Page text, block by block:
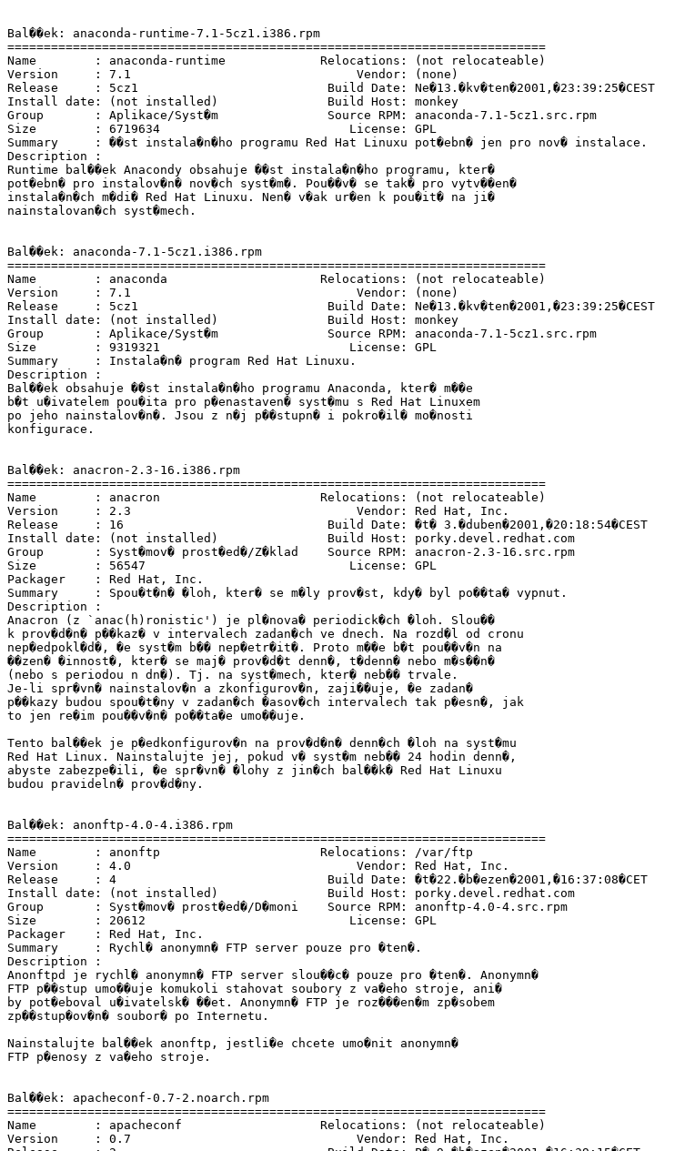
Bal��ek: anaconda-runtime-7.1-5cz1.i386.rpm
==========================================================================
Name        : anaconda-runtime             Relocations: (not relocateable)
Version     : 7.1                               Vendor: (none)
Release     : 5cz1                          Build Date: Ne�13.�kv�ten�2001,�23:39:25�CEST
Install date: (not installed)               Build Host: monkey
Group       : Aplikace/Syst�m               Source RPM: anaconda-7.1-5cz1.src.rpm
Size        : 6719634                          License: GPL
Summary     : ��st instala�n�ho programu Red Hat Linuxu pot�ebn� jen pro nov� instalace.
Description :
Runtime bal��ek Anacondy obsahuje ��st instala�n�ho programu, kter�
pot�ebn� pro instalov�n� nov�ch syst�m�. Pou��v� se tak� pro vytv��en�
instala�n�ch m�di� Red Hat Linuxu. Nen� v�ak ur�en k pou�it� na ji�
nainstalovan�ch syst�mech.
Bal��ek: anaconda-7.1-5cz1.i386.rpm
==========================================================================
Name        : anaconda                     Relocations: (not relocateable)
Version     : 7.1                               Vendor: (none)
Release     : 5cz1                          Build Date: Ne�13.�kv�ten�2001,�23:39:25�CEST
Install date: (not installed)               Build Host: monkey
Group       : Aplikace/Syst�m               Source RPM: anaconda-7.1-5cz1.src.rpm
Size        : 9319321                          License: GPL
Summary     : Instala�n� program Red Hat Linuxu.
Description :
Bal��ek obsahuje ��st instala�n�ho programu Anaconda, kter� m��e
b�t u�ivatelem pou�ita pro p�enastaven� syst�mu s Red Hat Linuxem
po jeho nainstalov�n�. Jsou z n�j p��stupn� i pokro�il� mo�nosti
konfigurace.
Bal��ek: anacron-2.3-16.i386.rpm
==========================================================================
Name        : anacron                      Relocations: (not relocateable)
Version     : 2.3                               Vendor: Red Hat, Inc.
Release     : 16                            Build Date: �t� 3.�duben�2001,�20:18:54�CEST
Install date: (not installed)               Build Host: porky.devel.redhat.com
Group       : Syst�mov� prost�ed�/Z�klad    Source RPM: anacron-2.3-16.src.rpm
Size        : 56547                            License: GPL
Packager    : Red Hat, Inc.
Summary     : Spou�t�n� �loh, kter� se m�ly prov�st, kdy� byl po��ta� vypnut.
Description :
Anacron (z `anac(h)ronistic') je pl�nova� periodick�ch �loh. Slou��
k prov�d�n� p��kaz� v intervalech zadan�ch ve dnech. Na rozd�l od cronu
nep�edpokl�d�, �e syst�m b�� nep�etr�it�. Proto m��e b�t pou��v�n na
��zen� �innost�, kter� se maj� prov�d�t denn�, t�denn� nebo m�s��n�
(nebo s periodou n dn�). Tj. na syst�mech, kter� neb�� trvale.
Je-li spr�vn� nainstalov�n a zkonfigurov�n, zaji��uje, �e zadan�
p��kazy budou spou�t�ny v zadan�ch �asov�ch intervalech tak p�esn�, jak
to jen re�im pou��v�n� po��ta�e umo��uje.
Tento bal��ek je p�edkonfigurov�n na prov�d�n� denn�ch �loh na syst�mu
Red Hat Linux. Nainstalujte jej, pokud v� syst�m neb�� 24 hodin denn�,
abyste zabezpe�ili, �e spr�vn� �lohy z jin�ch bal��k� Red Hat Linuxu
budou pravideln� prov�d�ny.
Bal��ek: anonftp-4.0-4.i386.rpm
==========================================================================
Name        : anonftp                      Relocations: /var/ftp
Version     : 4.0                               Vendor: Red Hat, Inc.
Release     : 4                             Build Date: �t�22.�b�ezen�2001,�16:37:08�CET
Install date: (not installed)               Build Host: porky.devel.redhat.com
Group       : Syst�mov� prost�ed�/D�moni    Source RPM: anonftp-4.0-4.src.rpm
Size        : 20612                            License: GPL
Packager    : Red Hat, Inc.
Summary     : Rychl� anonymn� FTP server pouze pro �ten�.
Description :
Anonftpd je rychl� anonymn� FTP server slou��c� pouze pro �ten�. Anonymn�
FTP p��stup umo��uje komukoli stahovat soubory z va�eho stroje, ani�
by pot�eboval u�ivatelsk� ��et. Anonymn� FTP je roz���en�m zp�sobem
zp��stup�ov�n� soubor� po Internetu.
Nainstalujte bal��ek anonftp, jestli�e chcete umo�nit anonymn�
FTP p�enosy z va�eho stroje.
Bal��ek: apacheconf-0.7-2.noarch.rpm
==========================================================================
Name        : apacheconf                   Relocations: (not relocateable)
Version     : 0.7                               Vendor: Red Hat, Inc.